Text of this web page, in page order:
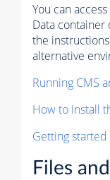
You can
Data container
the
alternative
Running CMS
How to install
Getting
Files